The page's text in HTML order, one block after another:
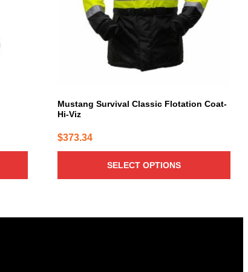
Mustang Survival Classic Flotation Coat-
Hi-Viz
$373.34
SELECT OPTIONS
options
page